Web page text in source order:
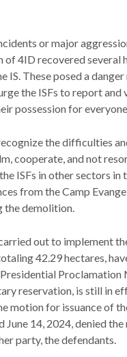
or major
of 4ID recovered several
IS. These posed a
the ISFs to report
possession for
the difficulties
cooperate, and not
ISFs in other sectors
from the Camp
the demolition.
out to implement
42.29 hectares,
Proclamation
reservation, is still in
motion for issuance of
June 14, 2024, denied
party, the defendants.